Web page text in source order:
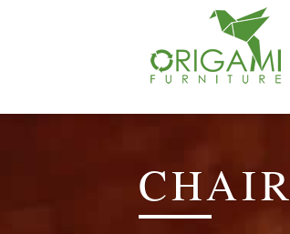
CHAIR